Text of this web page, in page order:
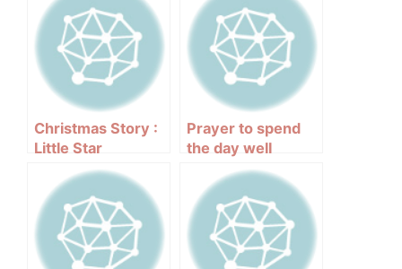
Christmas Story :
Little Star
Prayer to spend
the day well